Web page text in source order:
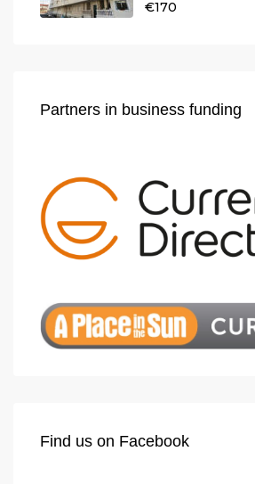
€170
Partners in business funding
Find us on Facebook